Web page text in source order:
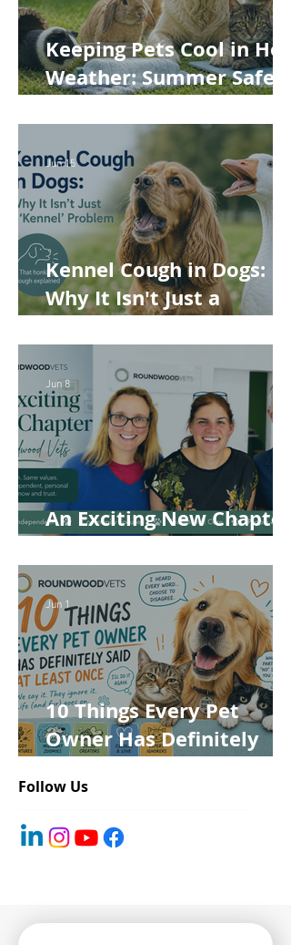
Keeping Pets Cool in Hot
Weather: Summer Safety
Rabbits and Guinea Pigs
Kennel Cough in Dogs:
Why It Isn't Just a
Jun 15
An Exciting New Chapter
Jun 8
10 Things Every Pet
Owner Has Definitely
Jun 1
Follow Us